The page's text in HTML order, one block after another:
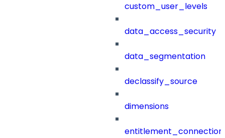
custom_user_levels
data_access_security
data_segmentation
declassify_source
dimensions